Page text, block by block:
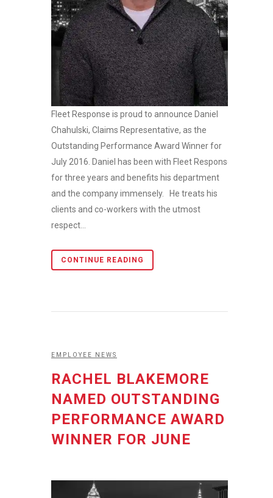
Fleet Response is proud to announce Daniel
Chahulski, Claims Representative, as the
Outstanding Performance Award Winner for
July 2016. Daniel has been with Fleet Response
for three years and benefits his department
and the company immensely. He treats his
clients and co-workers with the utmost
respect...
CONTINUE READING
EMPLOYEE NEWS
RACHEL BLAKEMORE
NAMED OUTSTANDING
PERFORMANCE AWARD
WINNER FOR JUNE